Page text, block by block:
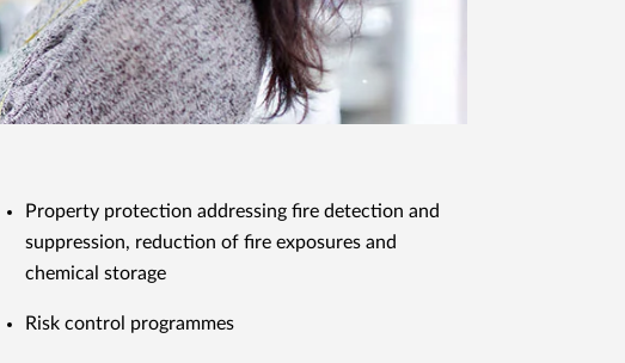
Property protection addressing fire detection and
suppression, reduction of fire exposures and
chemical storage
Risk control programmes